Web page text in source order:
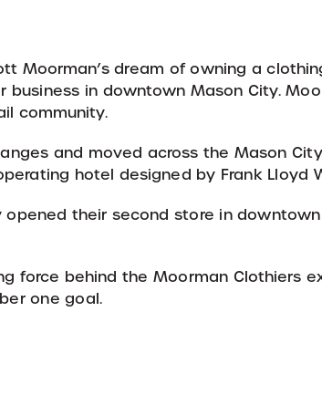
Moorman’s dream of owning a
business in downtown Mason City.
community.
and moved across the Mason
hotel designed by Frank Lloyd
their second store in
force behind the Moorman Clothiers
one goal.